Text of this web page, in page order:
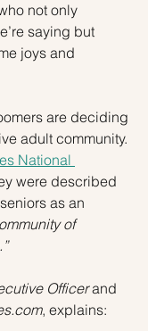
not only
saying but
joys and
are deciding
adult community.
National
were described
as an
of
Officer and
, explains: